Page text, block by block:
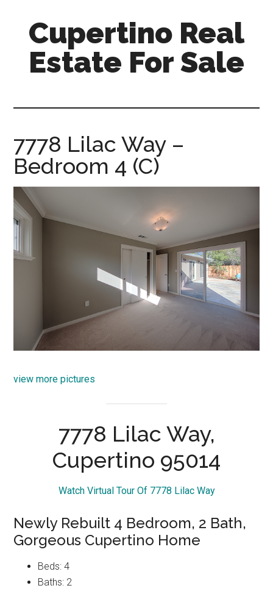
content
primary
sidebar
Cupertino Real
Estate For Sale
sale.com
7778 Lilac Way –
Bedroom 4 (C)
view more pictures
7778 Lilac Way,
Cupertino 95014
Watch Virtual Tour Of 7778 Lilac Way
Newly Rebuilt 4 Bedroom, 2 Bath,
Gorgeous Cupertino Home
Beds: 4
Baths: 2